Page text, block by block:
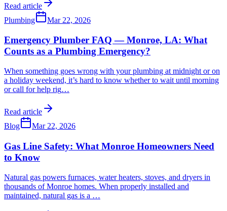
Read article
Plumbing
Mar 22, 2026
Emergency Plumber FAQ — Monroe, LA: What
Counts as a Plumbing Emergency?
When something goes wrong with your plumbing at midnight or on
a holiday weekend, it’s hard to know whether to wait until morning
or call for help rig…
Read article
Blog
Mar 22, 2026
Gas Line Safety: What Monroe Homeowners Need
to Know
Natural gas powers furnaces, water heaters, stoves, and dryers in
thousands of Monroe homes. When properly installed and
maintained, natural gas is a …